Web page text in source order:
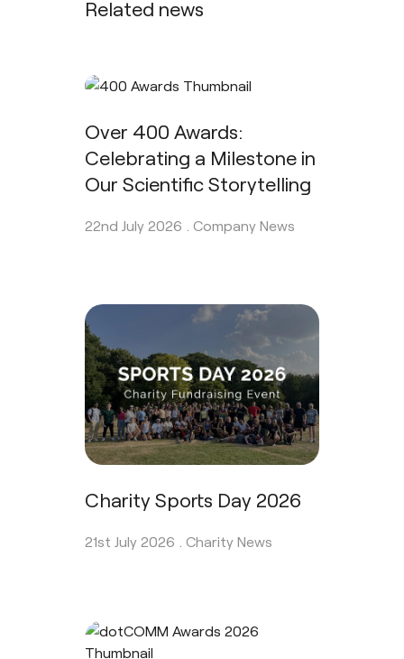
Related news
Over 400 Awards:
Celebrating a Milestone in
Our Scientific Storytelling
22nd July 2026 . Company News
Charity Sports Day 2026
21st July 2026 . Charity News